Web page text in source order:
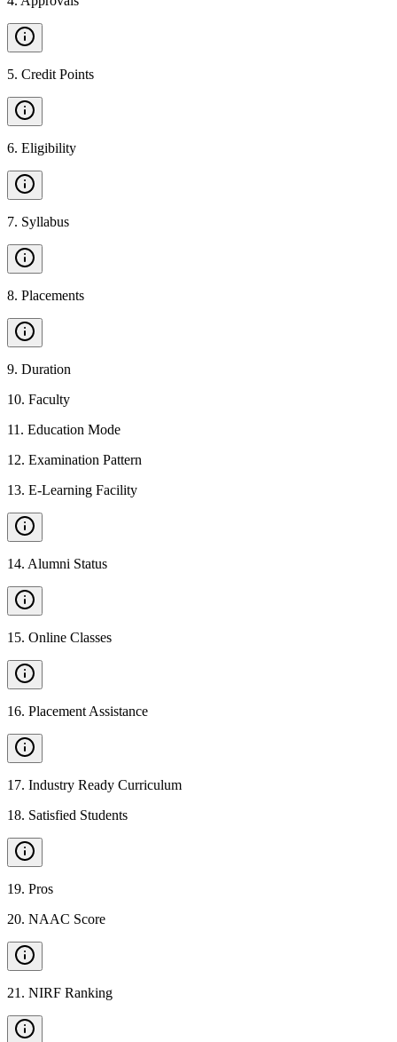
5. Credit Points
6. Eligibility
7. Syllabus
8. Placements
9. Duration
10. Faculty
11 . Education Mode
12. Examination Pattern
13. E-Learning Facility
14. Alumni Status
15. Online Classes
16. Placement Assistance
17. Industry Ready Curriculum
18. Satisfied Students
19. Pros
20. NAAC Score
21 . NIRF Ranking